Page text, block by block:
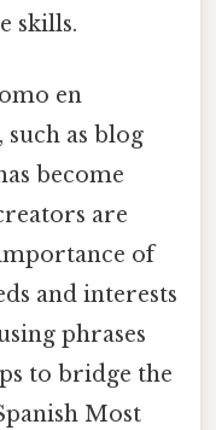
skills.
en
as blog
become
are
of
and interests
phrases
to bridge the
Most